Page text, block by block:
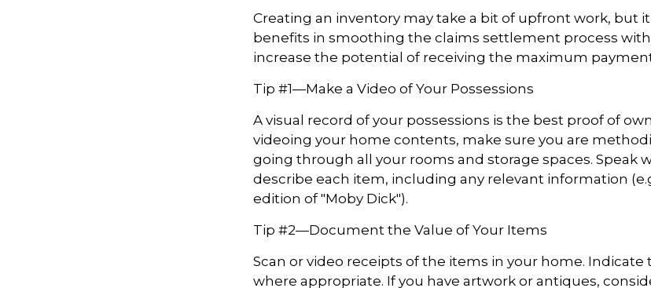
Creating an inventory may take a bit of upfront work, but
benefits in smoothing the claims settlement process
increase the potential of receiving the maximum
Tip #1—Make a Video of Your Possessions
A visual record of your possessions is the best proof of
videoing your home contents, make sure you are
going through all your rooms and storage spaces. Speak
describe each item, including any relevant information
edition of "Moby Dick").
Tip #2—Document the Value of Your Items
Scan or video receipts of the items in your home.
where appropriate. If you have artwork or antiques,